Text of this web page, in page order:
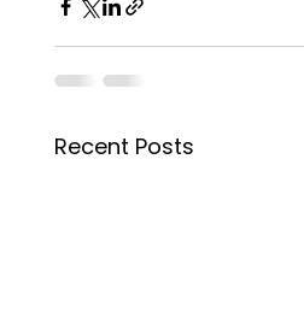
Recent Posts